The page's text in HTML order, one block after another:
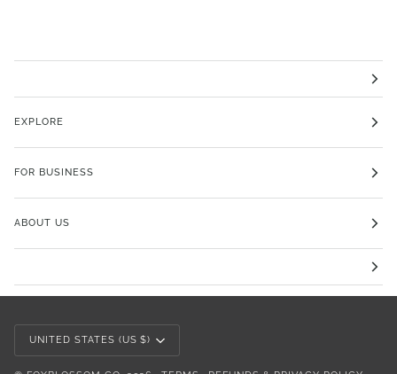
EXPLORE
FOR BUSINESS
ABOUT US
Currency
UNITED STATES (US $)